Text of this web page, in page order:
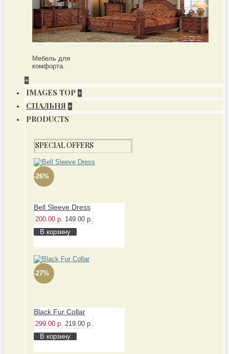
Мебель для
комфорта.
+
IMAGES TOP +
СПАЛЬНЯ +
PRODUCTS
SPECIAL OFFERS
-26%
Bell Sleeve Dress
200.00 р. 149.00 р.
В корзину
-27%
Black Fur Collar
299.00 р. 219.00 р.
В корзину